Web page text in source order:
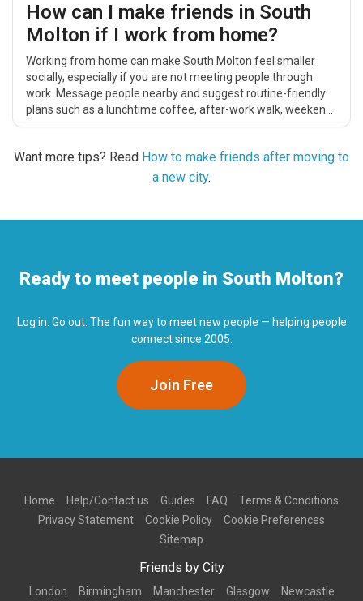
How can I make friends in South
Molton if I work from home?
Working from home can make South Molton feel smaller
socially, especially if you are not meeting people through
work. Message people nearby and suggest routine-friendly
plans such as a lunchtime coffee, after-work walk, weekend
catch-up, cinema trip or casual local activity.
Want more tips? Read How to make friends after moving to
a new city.
Ready to meet people in South Molton?
Log in. Go out. The fun way to meet new people — helping people
connect since 2005.
Join Free
Home Help/Contact us Guides FAQ
Terms & Conditions
Privacy Statement
Cookie Policy
Cookie Preferences
Sitemap
Friends by City
London Birmingham Manchester Glasgow Newcastle